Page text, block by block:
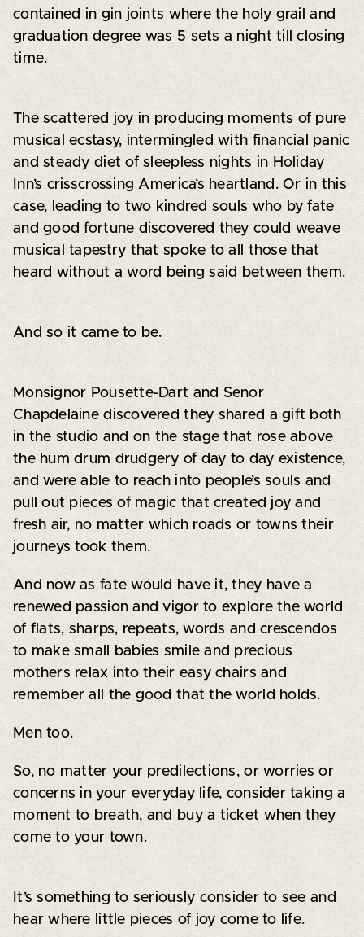
contained in gin joints where the holy grail and
graduation degree was 5 sets a night till closing
time.
The scattered joy in producing moments of pure
musical ecstasy, intermingled with financial panic
and steady diet of sleepless nights in Holiday
Inn’s crisscrossing America’s heartland. Or in this
case, leading to two kindred souls who by fate
and good fortune discovered they could weave
musical tapestry that spoke to all those that
heard without a word being said between them.
And so it came to be.
Monsignor Pousette-Dart and Senor
Chapdelaine discovered they shared a gift both
in the studio and on the stage that rose above
the hum drum drudgery of day to day existence,
and were able to reach into people’s souls and
pull out pieces of magic that created joy and
fresh air, no matter which roads or towns their
journeys took them.
And now as fate would have it, they have a
renewed passion and vigor to explore the world
of flats, sharps, repeats, words and crescendos
to make small babies smile and precious
mothers relax into their easy chairs and
remember all the good that the world holds.
Men too.
So, no matter your predilections, or worries or
concerns in your everyday life, consider taking a
moment to breath, and buy a ticket when they
come to your town.
It’s something to seriously consider to see and
hear where little pieces of joy come to life.